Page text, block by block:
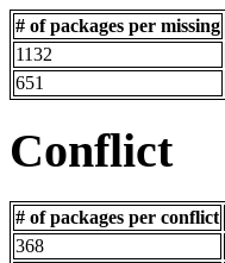
# of packages per missing
1132
651
Conflict
# of packages per conflict
368